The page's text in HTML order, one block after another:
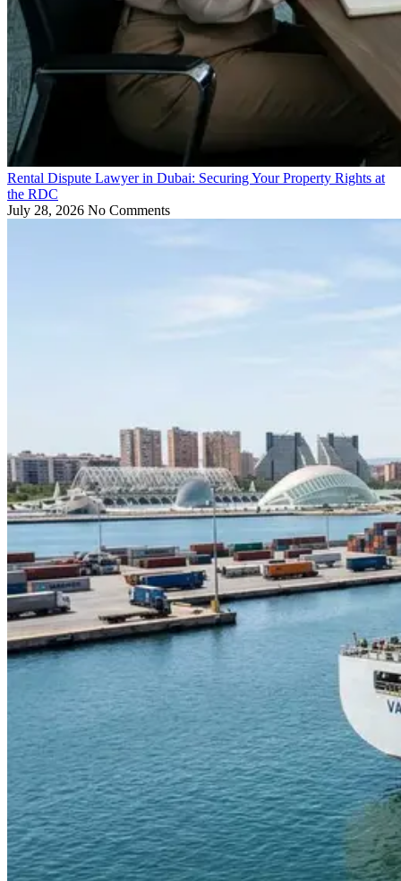
Rental Dispute Lawyer in Dubai: Securing Your Property Rights at
the RDC
July 28, 2026 No Comments